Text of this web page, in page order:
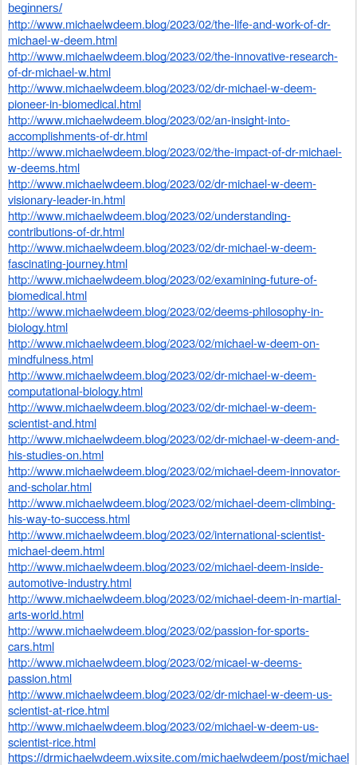
beginners/
http://www.michaelwdeem.blog/2023/02/the-life-and-work-of-dr-
michael-w-deem.html
http://www.michaelwdeem.blog/2023/02/the-innovative-research-
of-dr-michael-w.html
http://www.michaelwdeem.blog/2023/02/dr-michael-w-deem-
pioneer-in-biomedical.html
http://www.michaelwdeem.blog/2023/02/an-insight-into-
accomplishments-of-dr.html
http://www.michaelwdeem.blog/2023/02/the-impact-of-dr-michael-
w-deems.html
http://www.michaelwdeem.blog/2023/02/dr-michael-w-deem-
visionary-leader-in.html
http://www.michaelwdeem.blog/2023/02/understanding-
contributions-of-dr.html
http://www.michaelwdeem.blog/2023/02/dr-michael-w-deem-
fascinating-journey.html
http://www.michaelwdeem.blog/2023/02/examining-future-of-
biomedical.html
http://www.michaelwdeem.blog/2023/02/deems-philosophy-in-
biology.html
http://www.michaelwdeem.blog/2023/02/michael-w-deem-on-
mindfulness.html
http://www.michaelwdeem.blog/2023/02/dr-michael-w-deem-
computational-biology.html
http://www.michaelwdeem.blog/2023/02/dr-michael-w-deem-
scientist-and.html
http://www.michaelwdeem.blog/2023/02/dr-michael-w-deem-and-
his-studies-on.html
http://www.michaelwdeem.blog/2023/02/michael-deem-innovator-
and-scholar.html
http://www.michaelwdeem.blog/2023/02/michael-deem-climbing-
his-way-to-success.html
http://www.michaelwdeem.blog/2023/02/international-scientist-
michael-deem.html
http://www.michaelwdeem.blog/2023/02/michael-deem-inside-
automotive-industry.html
http://www.michaelwdeem.blog/2023/02/michael-deem-in-martial-
arts-world.html
http://www.michaelwdeem.blog/2023/02/passion-for-sports-
cars.html
http://www.michaelwdeem.blog/2023/02/micael-w-deems-
passion.html
http://www.michaelwdeem.blog/2023/02/dr-michael-w-deem-us-
scientist-at-rice.html
http://www.michaelwdeem.blog/2023/02/michael-w-deem-us-
scientist-rice.html
https://drmichaelwdeem.wixsite.com/michaelwdeem/post/michael